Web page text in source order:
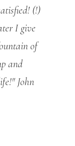
(!)
I give
of
and
John